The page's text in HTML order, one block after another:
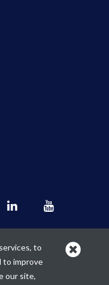
the
to
to improve
our site,